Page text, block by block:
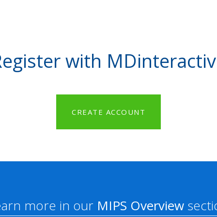
with
CREATE ACCOUNT
more in our MIPS Overview